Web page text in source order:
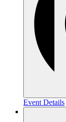
Event Details